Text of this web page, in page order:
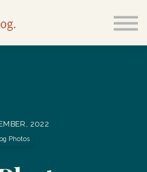
in
2022
Photos